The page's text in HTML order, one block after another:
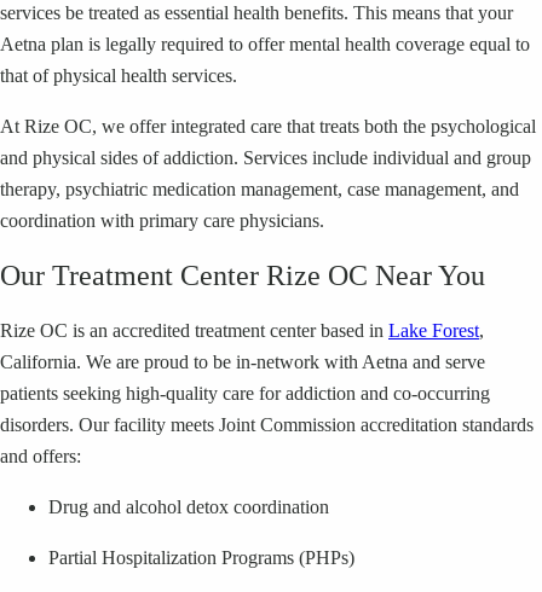
services be treated as essential health benefits. This means that your
Aetna plan is legally required to offer mental health coverage equal to
that of physical health services.
At Rize OC, we offer integrated care that treats both the psychological
and physical sides of addiction. Services include individual and group
therapy, psychiatric medication management, case management, and
coordination with primary care physicians.
Our Treatment Center Rize OC Near You
Rize OC is an accredited treatment center based in Lake Forest,
California. We are proud to be in-network with Aetna and serve
patients seeking high-quality care for addiction and co-occurring
disorders. Our facility meets Joint Commission accreditation standards
and offers:
Drug and alcohol detox coordination
Partial Hospitalization Programs (PHPs)